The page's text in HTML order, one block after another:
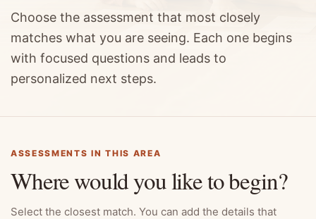
Choose the assessment that most closely
matches what you are seeing. Each one begins
with focused questions and leads to
personalized next steps.
ASSESSMENTS IN THIS AREA
Where would you like to begin?
Select the closest match. You can add the details that